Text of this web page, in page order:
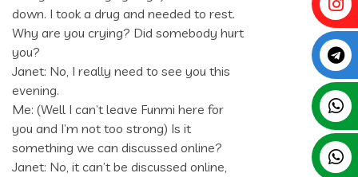
down. I took a drug and needed to rest.
Why are you crying? Did somebody hurt
you?
Janet: No, I really need to see you this
evening.
Me: (Well I can’t leave Funmi here for
you and I’m not too strong) Is it
something we can discussed online?
Janet: No, it can’t be discussed online,